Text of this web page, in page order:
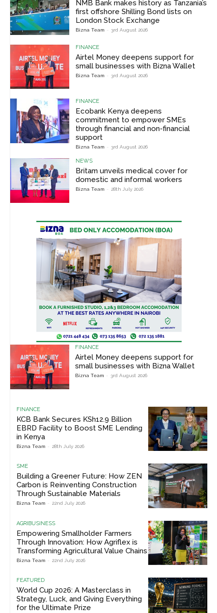
NMB Bank makes history as Tanzania’s
first offshore Shilling Bond lists on
London Stock Exchange
Bizna Team - 3rd August 2026
FINANCE
Airtel Money deepens support for
small businesses with Bizna Wallet
Bizna Team - 3rd August 2026
FINANCE
Ecobank Kenya deepens
commitment to empower SMEs
through financial and non-financial
support
Bizna Team - 3rd August 2026
NEWS
Britam unveils medical cover for
domestic and informal workers
Bizna Team - 28th July 2026
FINANCE
Airtel Money deepens support for
small businesses with Bizna Wallet
Bizna Team - 3rd August 2026
FINANCE
KCB Bank Secures KSh12.9 Billion
EBRD Facility to Boost SME Lending
in Kenya
Bizna Team - 28th July 2026
SME
Building a Greener Future: How ZEN
Carbon is Reinventing Construction
Through Sustainable Materials
Bizna Team - 22nd July 2026
AGRIBUSINESS
Empowering Smallholder Farmers
Through Innovation: How Agriflex is
Transforming Agricultural Value Chains
Bizna Team - 22nd July 2026
FEATURED
World Cup 2026: A Masterclass in
Strategy, Luck, and Giving Everything
for the Ultimate Prize